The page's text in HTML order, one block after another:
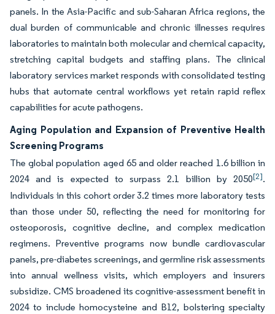
panels. In the Asia-Pacific and sub-Saharan Africa regions, the
dual burden of communicable and chronic illnesses requires
laboratories to maintain both molecular and chemical capacity,
stretching capital budgets and staffing plans. The clinical
laboratory services market responds with consolidated testing
hubs that automate central workflows yet retain rapid reflex
capabilities for acute pathogens.
Aging Population and Expansion of Preventive Health
Screening Programs
The global population aged 65 and older reached 1.6 billion in
2024 and is expected to surpass 2.1 billion by 2050[2].
Individuals in this cohort order 3.2 times more laboratory tests
than those under 50, reflecting the need for monitoring for
osteoporosis, cognitive decline, and complex medication
regimens. Preventive programs now bundle cardiovascular
panels, pre-diabetes screenings, and germline risk assessments
into annual wellness visits, which employers and insurers
subsidize. CMS broadened its cognitive-assessment benefit in
2024 to include homocysteine and B12, bolstering specialty